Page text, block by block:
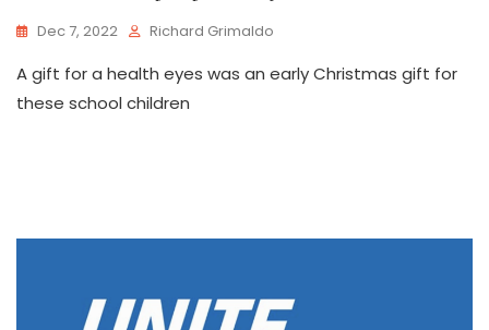
Dec 7, 2022 Richard Grimaldo
A gift for a health eyes was an early Christmas gift for
these school children